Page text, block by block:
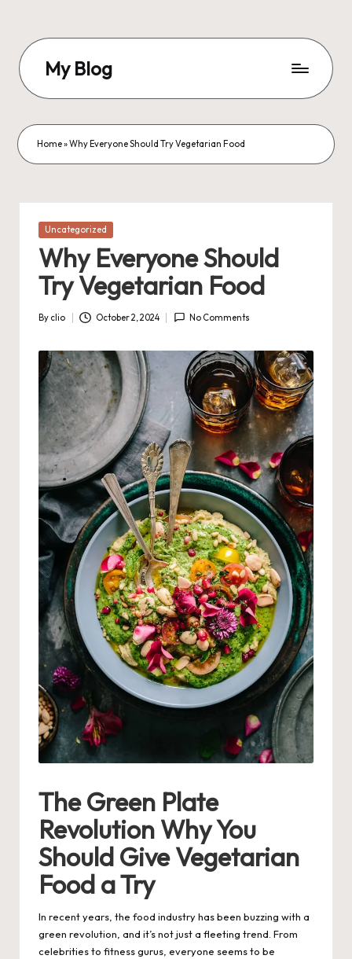
content
My Blog
Blog
Home»Why Everyone Should Try Vegetarian Food
Posted
Uncategorized
Why Everyone Should
Try Vegetarian Food
Posted
By clio October 2, 2024 No Comments
The Green Plate
Revolution Why You
Should Give Vegetarian
Food a Try
In recent years, the food industry has been buzzing with a
green revolution, and it’s not just a fleeting trend. From
celebrities to fitness gurus, everyone seems to be